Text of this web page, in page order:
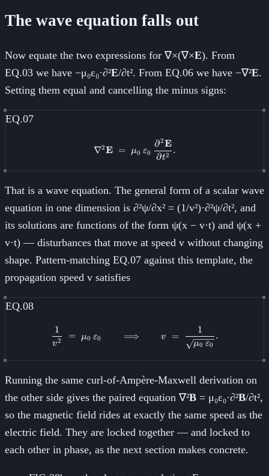
The wave equation falls out
Now equate the two expressions for ∇×(∇×E). From
EQ.03 we have −μ₀ε₀·∂²E/∂t². From EQ.06 we have −∇²E.
Setting them equal and cancelling the minus signs:
EQ.07
\nabla^2 \mathbf{E} \;=\;
∇2E = μ0 ε0 ∂t2
∂2E
.
That is a wave equation. The general form of a scalar wave
equation in one dimension is ∂²ψ/∂x² = (1/v²)·∂²ψ/∂t², and
its solutions are functions of the form ψ(x − v·t) and ψ(x +
v·t) — disturbances that move at speed v without changing
shape. Pattern-matching EQ.07 against this template, the
propagation speed v satisfies
EQ.08
\frac{1}{v^2} \;=\;
v2
1
= μ0 ε0 ⟹ v =
μ0 ε0
1
.
Running the same curl-of-Ampère-Maxwell derivation on
the other side gives the paired equation ∇²B = μ₀ε₀·∂²B/∂t²,
so the magnetic field rides at exactly the same speed as the
electric field. They are locked together — and locked to
each other in phase, as the next section makes concrete.